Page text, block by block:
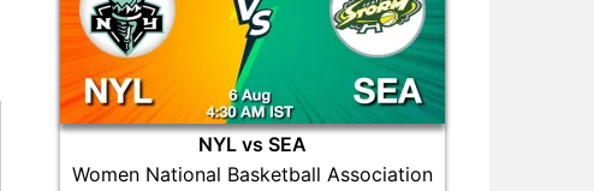
NYL vs SEA
Women National Basketball Association